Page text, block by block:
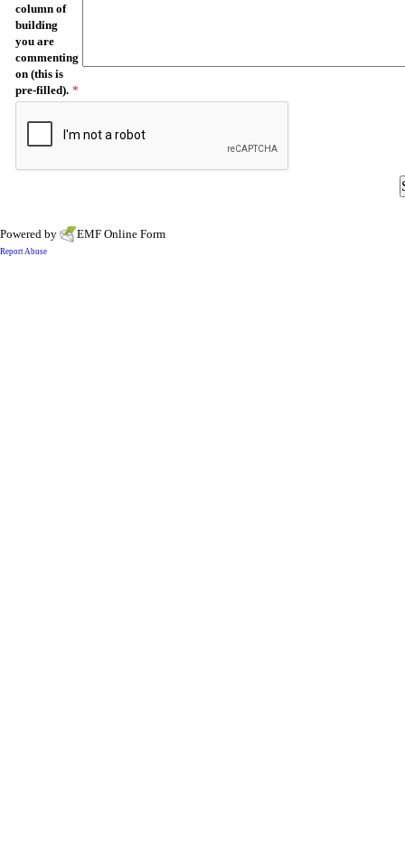
column of
building
you are
commenting
on (this is
pre-filled). *
Powered by EMF Online Form
Report Abuse